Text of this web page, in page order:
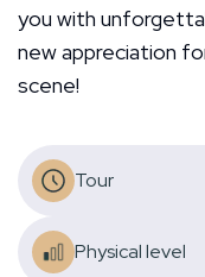
you with
new appreciation
scene!
Tour
Physical level